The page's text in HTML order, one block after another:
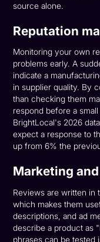
source alone.
Reputation
Monitoring your own
problems early. A
indicate a
in supplier quality. By
than checking them
respond before a
BrightLocal's 2026
expect a response to
up from 6% the
Marketing
Reviews are written in
which makes them
descriptions, and ad
describe a product as
phrases can be tested